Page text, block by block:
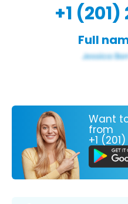
+1
Full
Want
from
+1